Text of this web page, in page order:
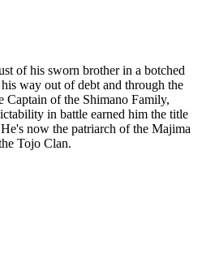
of his sworn brother in a botched
way out of debt and through the
Captain of the Shimano Family,
in battle earned him the title
now the patriarch of the Majima
Tojo Clan.